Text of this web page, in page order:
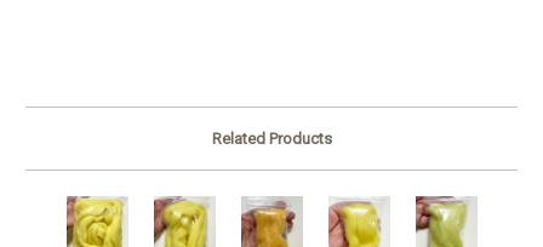
Related Products